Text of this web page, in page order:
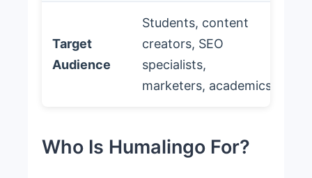
Target
Audience
Students, content
creators, SEO
specialists,
marketers, academics
Who Is Humalingo For?